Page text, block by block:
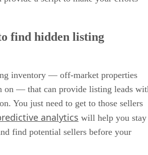
find hidden listing
inventory — off-market properties
on — that can provide listing leads
You just need to get to those sellers
analytics will help you stay
find potential sellers before your